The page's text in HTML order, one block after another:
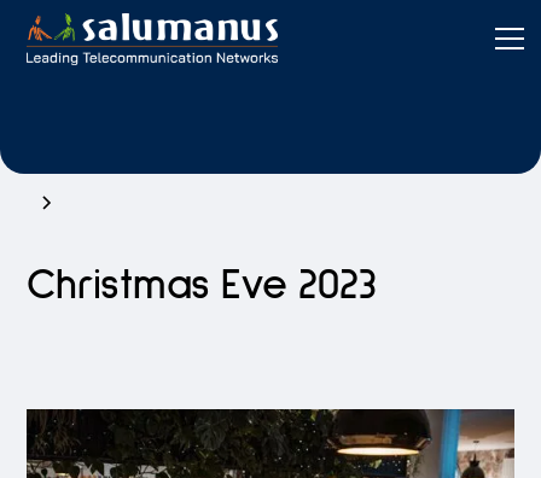
Christmas Eve 2023